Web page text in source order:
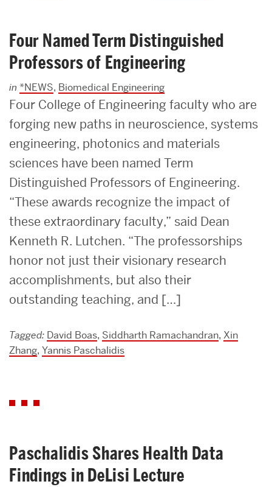
for:
Four Named Term Distinguished
Professors of Engineering
in *NEWS, Biomedical Engineering
Four College of Engineering faculty who are
forging new paths in neuroscience, systems
engineering, photonics and materials
sciences have been named Term
Distinguished Professors of Engineering.
“These awards recognize the impact of
these extraordinary faculty,” said Dean
Kenneth R. Lutchen. “The professorships
honor not just their visionary research
accomplishments, but also their
outstanding teaching, and […]
Tagged: David Boas, Siddharth Ramachandran, Xin
Zhang, Yannis Paschalidis
Paschalidis Shares Health Data
Findings in DeLisi Lecture